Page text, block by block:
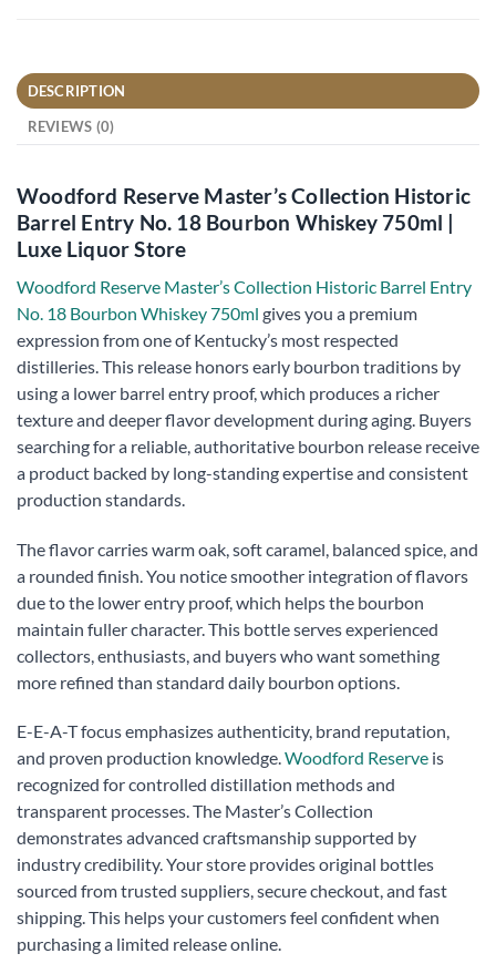
DESCRIPTION
REVIEWS (0)
Woodford Reserve Master’s Collection Historic
Barrel Entry No. 18 Bourbon Whiskey 750ml |
Luxe Liquor Store
Woodford Reserve Master’s Collection Historic Barrel Entry
No. 18 Bourbon Whiskey 750ml gives you a premium
expression from one of Kentucky’s most respected
distilleries. This release honors early bourbon traditions by
using a lower barrel entry proof, which produces a richer
texture and deeper flavor development during aging. Buyers
searching for a reliable, authoritative bourbon release receive
a product backed by long-standing expertise and consistent
production standards.
The flavor carries warm oak, soft caramel, balanced spice, and
a rounded finish. You notice smoother integration of flavors
due to the lower entry proof, which helps the bourbon
maintain fuller character. This bottle serves experienced
collectors, enthusiasts, and buyers who want something
more refined than standard daily bourbon options.
E-E-A-T focus emphasizes authenticity, brand reputation,
and proven production knowledge.Woodford Reserve is
recognized for controlled distillation methods and
transparent processes. The Master’s Collection
demonstrates advanced craftsmanship supported by
industry credibility. Your store provides original bottles
sourced from trusted suppliers, secure checkout, and fast
shipping. This helps your customers feel confident when
purchasing a limited release online.